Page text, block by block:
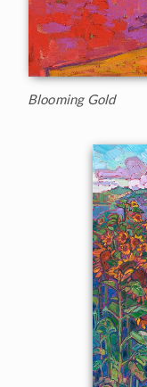
Blooming Gold